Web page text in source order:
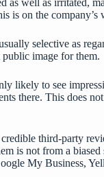
is on the company’s
selective as
image for them.
likely to see
there. This does
third-party
is not from a biased
My Business,